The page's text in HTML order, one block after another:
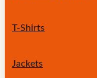
T-Shirts
Jackets